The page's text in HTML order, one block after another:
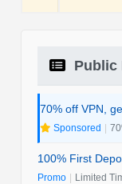
Public
70% off VPN,
Sponsored |
100% First
Promo | Limited